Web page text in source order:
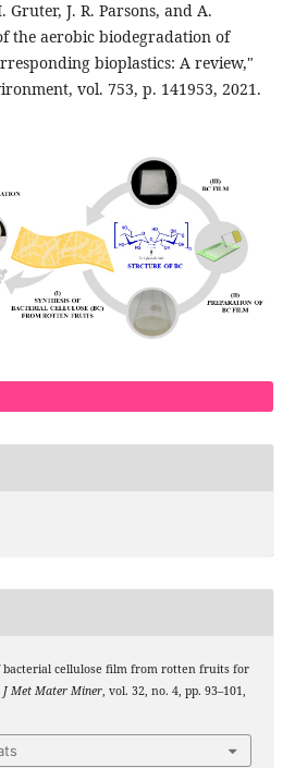
Gruter, J. R. Parsons, and A.
the aerobic biodegradation of
bioplastics: A review,"
vol. 753, p. 141953, 2021.
bacterial cellulose film from rotten fruits for
J Met Mater Miner, vol. 32, no. 4, pp. 93–101,